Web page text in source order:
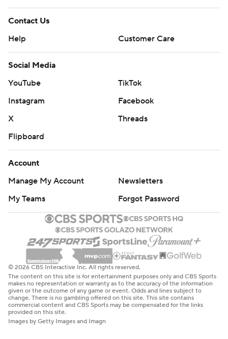
Contact Us
Help
Customer Care
Social Media
YouTube
TikTok
Instagram
Facebook
X
Threads
Flipboard
Account
Manage My Account
Newsletters
My Teams
Forgot Password
© 2026 CBS Interactive Inc. All rights reserved.
The content on this site is for entertainment purposes only and CBS Sports
makes no representation or warranty as to the accuracy of the information
given or the outcome of any game or event. Odds and lines subject to
change. There is no gambling offered on this site. This site contains
commercial content and CBS Sports may be compensated for the links
provided on this site.
Images by Getty Images and Imagn